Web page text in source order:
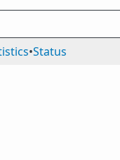
•Status